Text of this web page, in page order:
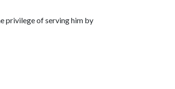
privilege of serving him by